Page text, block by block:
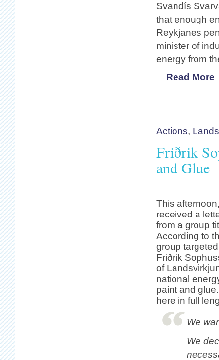
Svandís
that enough
Reykjanes
minister of
energy from
Read More
Actions,
Friðrik
and Glue
This
received a
from a group
According to
group
Friðrik
of
national
paint and
here in full
We
We